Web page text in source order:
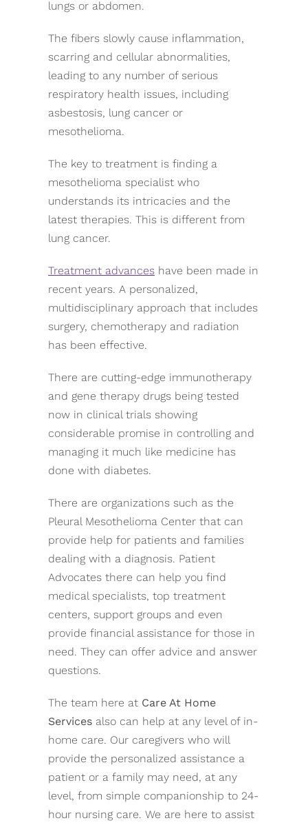
lungs or abdomen.
The fibers slowly cause inflammation,
scarring and cellular abnormalities,
leading to any number of serious
respiratory health issues, including
asbestosis, lung cancer or
mesothelioma.
The key to treatment is finding a
mesothelioma specialist who
understands its intricacies and the
latest therapies. This is different from
lung cancer.
Treatment advances have been made in
recent years. A personalized,
multidisciplinary approach that includes
surgery, chemotherapy and radiation
has been effective.
There are cutting-edge immunotherapy
and gene therapy drugs being tested
now in clinical trials showing
considerable promise in controlling and
managing it much like medicine has
done with diabetes.
There are organizations such as the
Pleural Mesothelioma Center that can
provide help for patients and families
dealing with a diagnosis. Patient
Advocates there can help you find
medical specialists, top treatment
centers, support groups and even
provide financial assistance for those in
need. They can offer advice and answer
questions.
The team here at Care At Home
Services also can help at any level of in-
home care. Our caregivers who will
provide the personalized assistance a
patient or a family may need, at any
level, from simple companionship to 24-
hour nursing care. We are here to assist